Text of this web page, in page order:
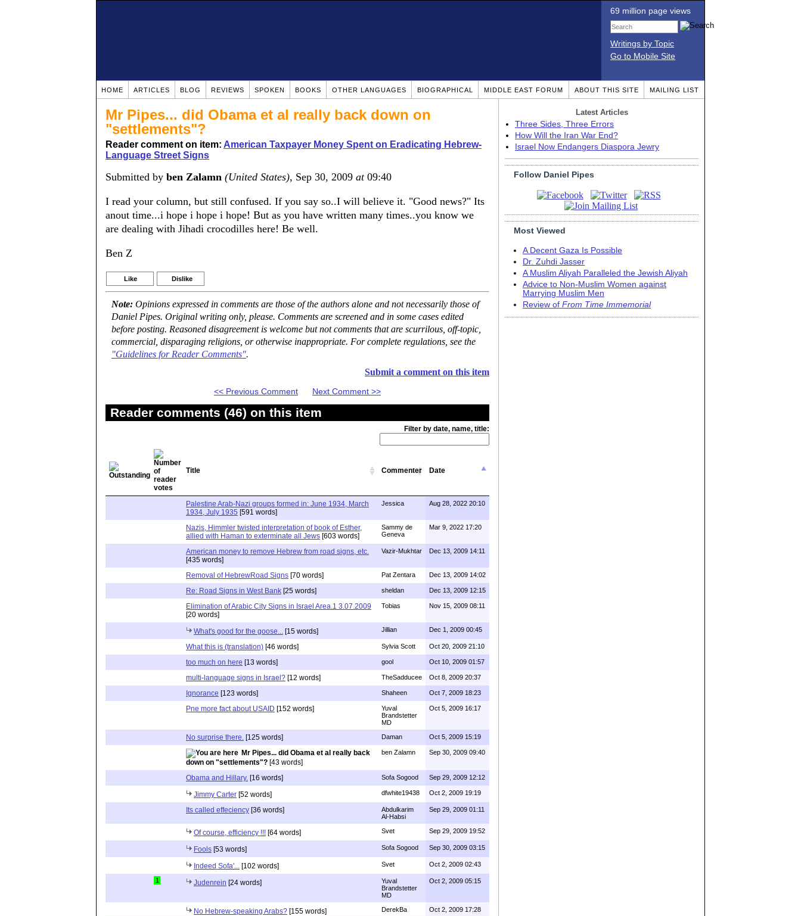
69 million page views
Writings by Topic
Go to Mobile Site
HOME ARTICLES BLOG REVIEWS SPOKEN BOOKS OTHER LANGUAGES BIOGRAPHICAL MIDDLE EAST FORUM ABOUT THIS SITE MAILING LIST
Mr Pipes... did Obama et al really back down on
"settlements"?
Reader comment on item: American Taxpayer Money Spent on Eradicating Hebrew-
Language Street Signs
Submitted by ben Zalamn (United States), Sep 30, 2009 at09:40
I read your column, but still confused. If you say so..I will believe it. "Good news?" Its
anout time...i hope i hope i hope! But as you have written many times..you know we
are dealing with Jihadi crocodilles here! Be well.
Ben Z
Like Dislike
Note: Opinions expressed in comments are those of the authors alone and not necessarily those of
Daniel Pipes. Original writing only, please. Comments are screened and in some cases edited
before posting. Reasoned disagreement is welcome but not comments that are scurrilous, off-topic,
commercial, disparaging religions, or otherwise inappropriate. For complete regulations, see the
"Guidelines for Reader Comments".
Submit a comment on this item
<< Previous Comment Next Comment >>
Reader comments (46) on this item
Filter by date, name, title:
Title Commenter Date
Palestine Arab-Nazi groups formed in: June 1934, March
1934, July 1935 [591 words]
Jessica Aug 28, 2022 20:10
Nazis, Himmler twisted interpretation of book of Esther,
allied with Haman to exterminate all Jews [603 words]
Sammy de
Geneva
Mar 9, 2022 17:20
American money to remove Hebrew from road signs, etc.
[435 words]
Vazir-Mukhtar Dec 13, 2009 14:11
Removal of HebrewRoad Signs [70 words] Pat Zentara Dec 13, 2009 14:02
Re: Road Signs in West Bank [25 words] sheldan Dec 13, 2009 12:15
Elimination of Arabic City Signs in Israel Area.1 3.07.2009
[20 words]
Tobias Nov 15, 2009 08:11
What's good for the goose... [15 words] Jillian Dec 1, 2009 00:45
What this is (translation) [46 words] Sylvia Scott Oct 20, 2009 21:10
too much on here [13 words] gool Oct 10, 2009 01:57
multi-language signs in Israel? [12 words] TheSadducee Oct 8, 2009 20:37
Ignorance [123 words] Shaheen Oct 7, 2009 18:23
Pne more fact about USAID [152 words]
Yuval
Brandstetter
MD
Oct 5, 2009 16:17
No surprise there. [125 words] Daman Oct 5, 2009 15:19
Mr Pipes... did Obama et al really back
down on "settlements"? [43 words]
ben Zalamn Sep 30, 2009 09:40
Obama and Hillary. [16 words] Sofa Sogood Sep 29, 2009 12:12
Jimmy Carter [52 words] dfwhite19438 Oct 2, 2009 19:19
Its called effeciency [36 words]
Abdulkarim
Al-Habsi
Sep 29, 2009 01:11
Of course, efficiency !!! [64 words] Svet Sep 29, 2009 19:52
Fools [53 words] Sofa Sogood Sep 30, 2009 03:15
Indeed Sofa'... [102 words] Svet Oct 2, 2009 02:43
1 Judenrein [24 words]
Yuval
Brandstetter
MD
Oct 2, 2009 05:15
No Hebrew-speaking Arabs? [155 words] DerekBa Oct 2, 2009 17:28
Latest Articles
Three Sides, Three Errors
How Will the Iran War End?
Israel Now Endangers Diaspora Jewry
Follow Daniel Pipes
Most Viewed
A Decent Gaza Is Possible
Dr. Zuhdi Jasser
A Muslim Aliyah Paralleled the Jewish Aliyah
Advice to Non-Muslim Women against
Marrying Muslim Men
Review of From Time Immemorial